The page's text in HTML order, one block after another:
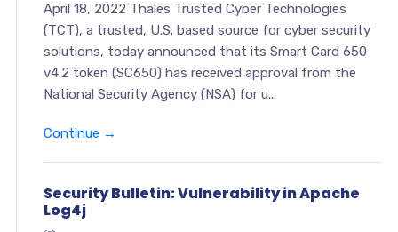
April 18, 2022 Thales Trusted Cyber Technologies
(TCT), a trusted, U.S. based source for cyber security
solutions, today announced that its Smart Card 650
v4.2 token (SC650) has received approval from the
National Security Agency (NSA) for u...
Continue →
Security Bulletin: Vulnerability in Apache
Log4j